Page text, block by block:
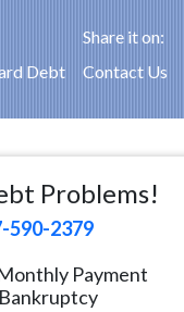
Share it on:
Debt Contact Us
Problems!
590-2379
Payment